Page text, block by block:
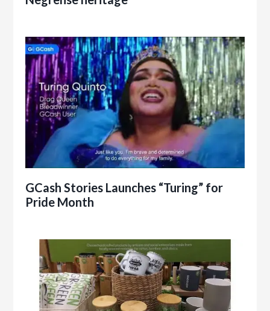
GCash Stories Launches “Turing” for
Pride Month